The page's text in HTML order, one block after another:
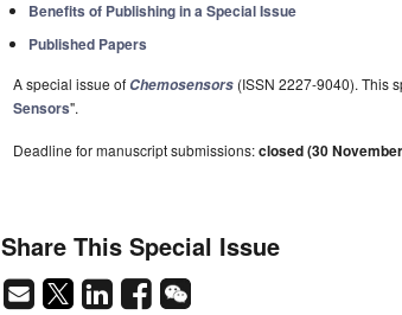
Benefits of Publishing in a Special Issue
Published Papers
A special issue of Chemosensors (ISSN 2227-9040). This
Sensors".
Deadline for manuscript submissions:closed (30
Share This Special Issue